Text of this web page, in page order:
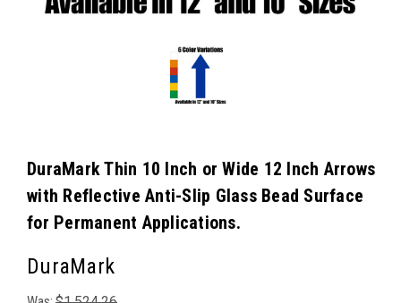
DuraMark Thin 10 Inch or Wide 12 Inch Arrows
with Reflective Anti-Slip Glass Bead Surface
for Permanent Applications.
DuraMark